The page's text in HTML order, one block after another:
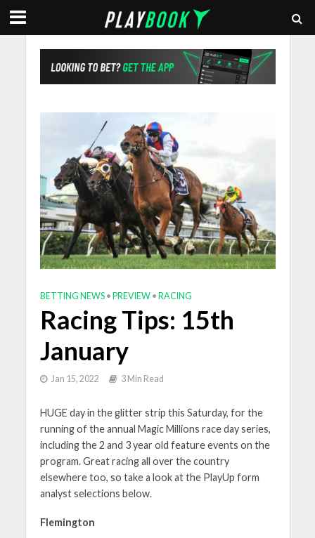
BETTING NEWS • PREVIEW • RACING
Racing Tips: 15th
January
Jan 15, 2022 3 Min Read
HUGE day in the glitter strip this Saturday, for the
running of the annual Magic Millions race day series,
including the 2 and 3 year old feature events on the
program. Great racing all over the country
elsewhere too, so take a look at the PlayUp form
analyst selections below.
Flemington